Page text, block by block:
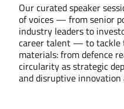
Our curated speaker
of voices — from senior
industry leaders to
career talent — to tackle
materials: from defence
circularity as strategic
and disruptive innovation